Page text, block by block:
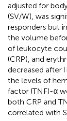
adjusted for
(SV/W), was
responders but
the volume
of leukocyte
(CRP), and
decreased after
the levels of
factor (TNF)-α
both CRP and
correlated with